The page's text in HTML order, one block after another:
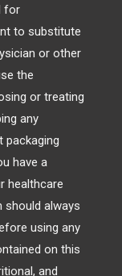
for
to substitute
or other
the
or treating
any
packaging
have a
healthcare
should always
using any
on this
and